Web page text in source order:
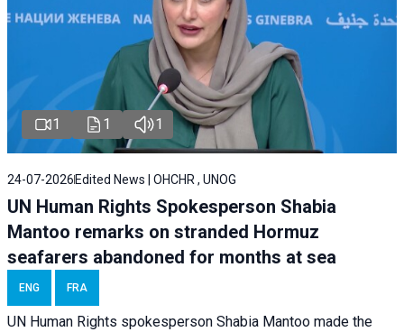
1 1 1
24-07-2026 Edited News | OHCHR , UNOG
UN Human Rights Spokesperson Shabia
Mantoo remarks on stranded Hormuz
seafarers abandoned for months at sea
ENG FRA
UN Human Rights spokesperson Shabia Mantoo made the